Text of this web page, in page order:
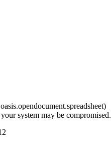
)
system may be compromised.